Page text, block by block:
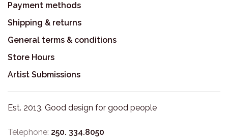
Payment methods
Shipping & returns
General terms & conditions
Store Hours
Artist Submissions
Est. 2013. Good design for good people
Telephone: 250. 334.8050